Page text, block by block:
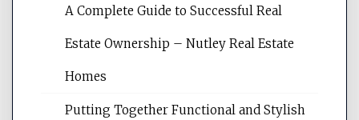
Website Optimization Services is your
websites, increasing your site's search
reading internet marketing articles,
A Complete Guide to Successful Real
Estate Ownership – Nutley Real Estate
Homes
Putting Together Functional and Stylish